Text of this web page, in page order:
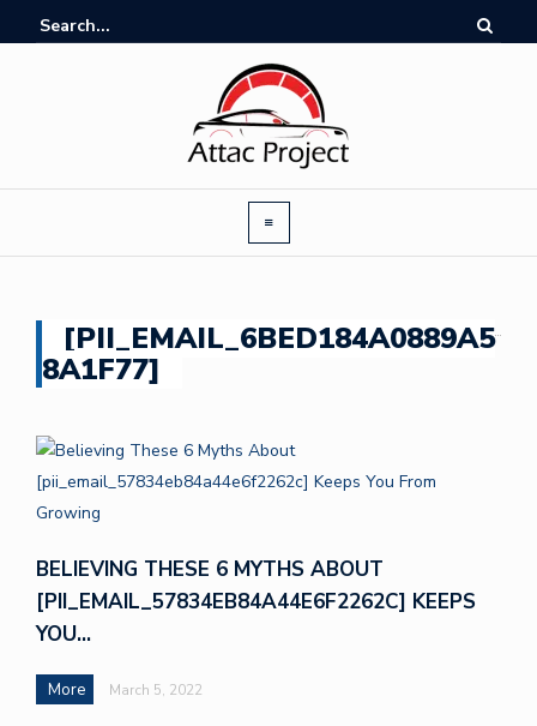
[PII_EMAIL_6BED184A0889A5
8A1F77]
BELIEVING THESE 6 MYTHS ABOUT
[PII_EMAIL_57834EB84A44E6F2262C] KEEPS
YOU…
More March 5, 2022